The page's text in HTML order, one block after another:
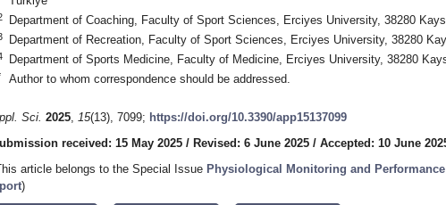
Department of Coaching, Faculty of Sport Sciences, Erciyes University, 38280
Department of Recreation, Faculty of Sport Sciences, Erciyes University, 38280
Department of Sports Medicine, Faculty of Medicine, Erciyes University, 38280
Author to whom correspondence should be addressed.
Sci. 2025, 15(13), 7099; https://doi.org/10.3390/app15137099
received: 15 May 2025 / Revised: 6 June 2025 / Accepted: 10 June
article belongs to the Special Issue Physiological Monitoring and
)